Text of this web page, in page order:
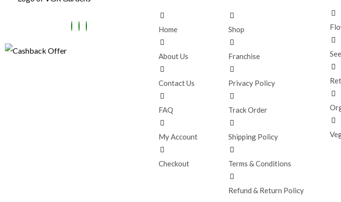
Home
About Us
Contact Us
FAQ
My Account
Checkout
Shop
Franchise
Privacy Policy
Track Order
Shipping Policy
Terms & Conditions
Refund & Return Policy